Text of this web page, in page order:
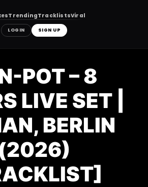
TrendingTracklistsViral
LOGIN SIGN UP
POT – 8
LIVE SET |
BERLIN